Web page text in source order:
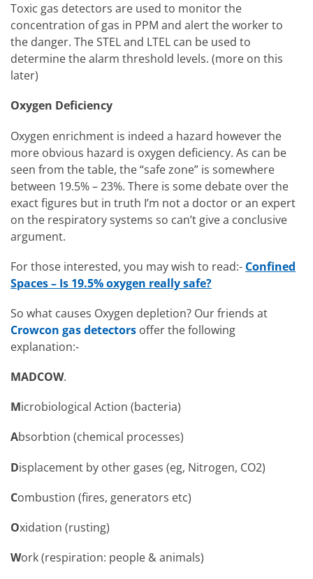
Toxic gas detectors are used to monitor the
concentration of gas in PPM and alert the worker to
the danger. The STEL and LTEL can be used to
determine the alarm threshold levels. (more on this
later)
Oxygen Deficiency
Oxygen enrichment is indeed a hazard however the
more obvious hazard is oxygen deficiency. As can be
seen from the table, the “safe zone” is somewhere
between 19.5% – 23%. There is some debate over the
exact figures but in truth I’m not a doctor or an expert
on the respiratory systems so can’t give a conclusive
argument.
For those interested, you may wish to read:- Confined
Spaces – Is 19.5% oxygen really safe?
So what causes Oxygen depletion? Our friends at
Crowcon gas detectors offer the following
explanation:-
MADCOW.
Microbiological Action (bacteria)
Absorbtion (chemical processes)
Displacement by other gases (eg, Nitrogen, CO2)
Combustion (fires, generators etc)
Oxidation (rusting)
Work (respiration: people & animals)